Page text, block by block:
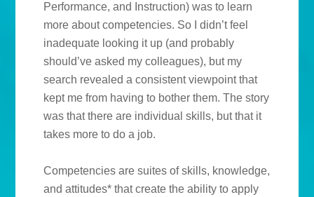
Performance, and Instruction) was to learn
more about competencies. So I didn’t feel
inadequate looking it up (and probably
should’ve asked my colleagues), but my
search revealed a consistent viewpoint that
kept me from having to bother them. The story
was that there are individual skills, but that it
takes more to do a job.
Competencies are suites of skills, knowledge,
and attitudes* that create the ability to apply